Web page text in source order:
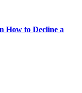
How to Decline a